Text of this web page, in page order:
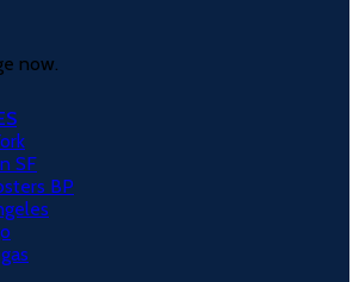
now.
SF
BP